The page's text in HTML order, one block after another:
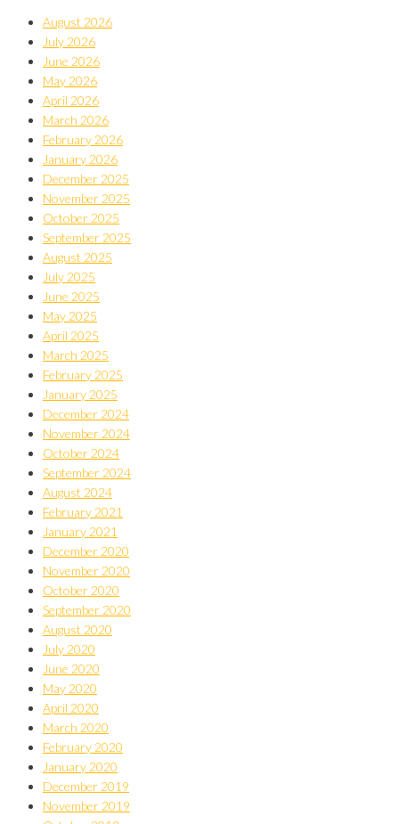
August 2026
July 2026
June 2026
May 2026
April 2026
March 2026
February 2026
January 2026
December 2025
November 2025
October 2025
September 2025
August 2025
July 2025
June 2025
May 2025
April 2025
March 2025
February 2025
January 2025
December 2024
November 2024
October 2024
September 2024
August 2024
February 2021
January 2021
December 2020
November 2020
October 2020
September 2020
August 2020
July 2020
June 2020
May 2020
April 2020
March 2020
February 2020
January 2020
December 2019
November 2019